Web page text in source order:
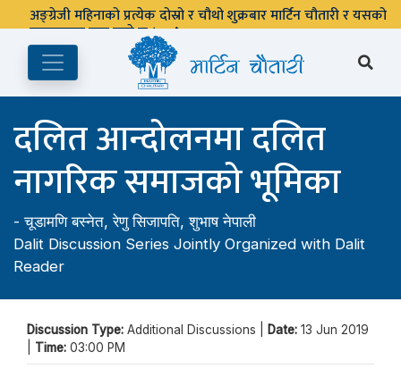
अङ्ग्रेजी महिनाको प्रत्येक दोस्रो र चौथो शुक्रबार मार्टिन चौतारी र यसको
पुस्तकालय बन्द रहने छ ।
दलित आन्दोलनमा दलित
नागरिक समाजको भूमिका
-चूडामणि बस्नेत,रेणु सिजापति,शुभाष नेपाली
Dalit Discussion Series Jointly Organized with Dalit
Reader
Discussion Type: Additional Discussions | Date: 13 Jun 2019
Time: 03:00 PM